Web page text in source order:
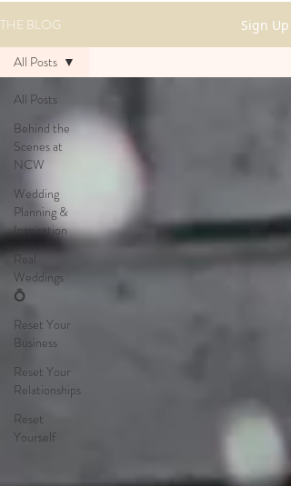
THE BLOG Sign Up
All Posts
Behind the
Scenes at
NCW
Wedding
Planning &
Inspiration
Real
Weddings
💍
Reset Your
Business
Reset Your
Relationships
Reset
Yourself
All Posts